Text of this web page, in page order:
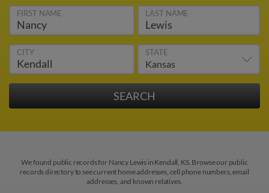
FIRST NAME LAST NAME
CITY STATE
We found public records for Nancy Lewis in Kendall, KS. Browse our public
records directory to see current home addresses, cell phone numbers, email
addresses, and known relatives.